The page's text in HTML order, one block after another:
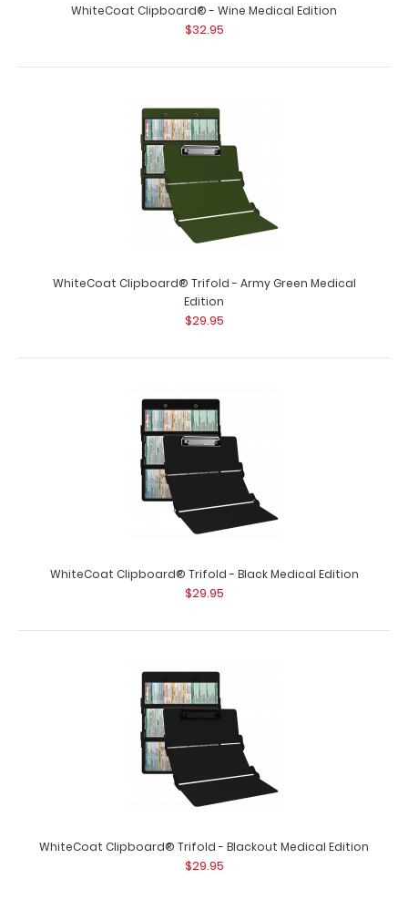
$32.95
WhiteCoat Clipboard® - Wine Medical Edition This is a
one-of-a-kind patented full size ..
WhiteCoat Clipboard® Trifold - Army Green Medical
Edition
$29.95
WhiteCoat Clipboard® - Wine Medical Edition
$32.95
WhiteCoat Clipboard® Trifold - Army Green Medical
Edition
$29.95
WhiteCoat Clipboard® Trifold - Black Medical Edition
$29.95
WhiteCoat Clipboard® Trifold - Blackout Medical Edition
$29.95